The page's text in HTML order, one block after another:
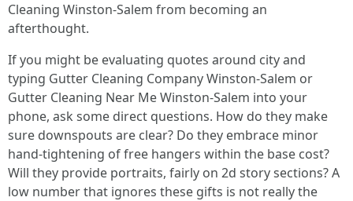
Cleaning Winston-Salem from becoming an
afterthought.
If you might be evaluating quotes around city and
typing Gutter Cleaning Company Winston-Salem or
Gutter Cleaning Near Me Winston-Salem into your
phone, ask some direct questions. How do they make
sure downspouts are clear? Do they embrace minor
hand-tightening of free hangers within the base cost?
Will they provide portraits, fairly on 2d story sections? A
low number that ignores these gifts is not really the